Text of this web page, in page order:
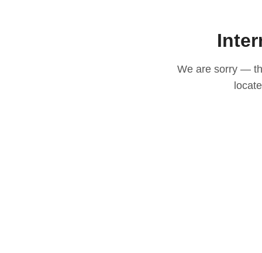
We are sorry —